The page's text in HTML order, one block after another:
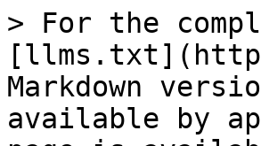
> For the
Markdown
available by